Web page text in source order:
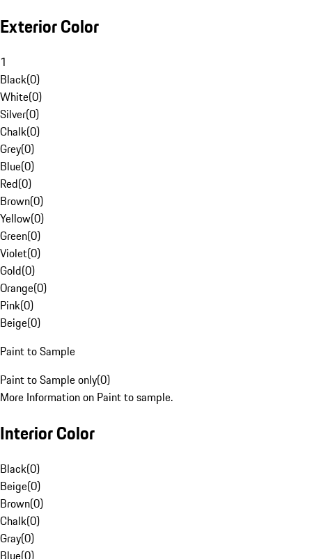
Exterior Color
1
Black(0)
White(0)
Silver(0)
Chalk(0)
Grey(0)
Blue(0)
Red(0)
Brown(0)
Yellow(0)
Green(0)
Violet(0)
Gold(0)
Orange(0)
Pink(0)
Beige(0)
Paint to Sample
Paint to Sample only(0)
More Information on Paint to sample.
Interior Color
Black(0)
Beige(0)
Brown(0)
Chalk(0)
Gray(0)
Blue(0)